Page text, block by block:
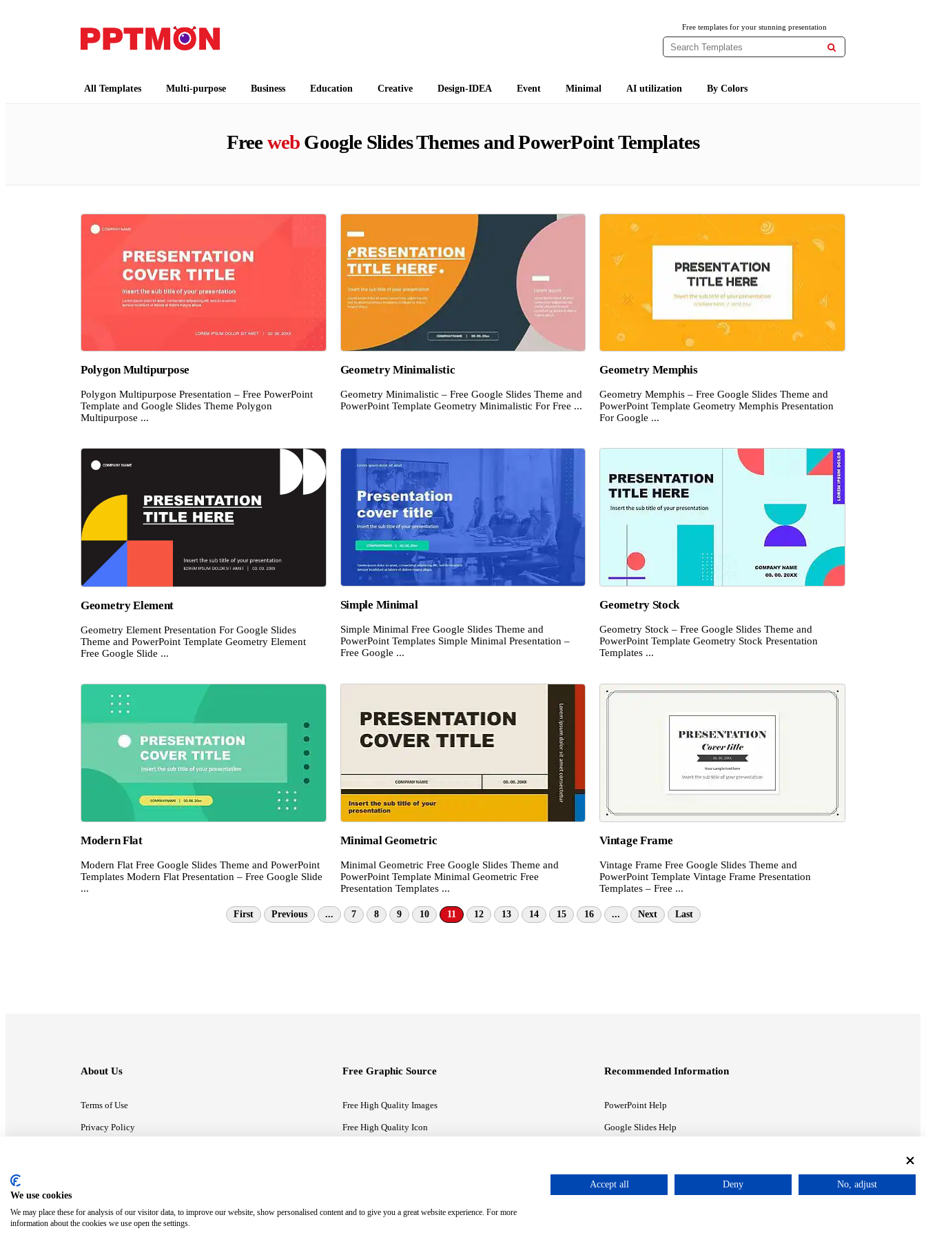
Free templates for your stunning presentation

All Templates Multi-purpose Business Education Creative Design-IDEA Event Minimal AI utilization By Colors
Freeweb Google Slides Themes and PowerPoint Templates
Polygon Multipurpose
Polygon Multipurpose Presentation – Free PowerPoint
Template and Google Slides Theme Polygon
Multipurpose ...
Geometry Minimalistic
Geometry Minimalistic – Free Google Slides Theme and
PowerPoint Template Geometry Minimalistic For Free ...
Geometry Memphis
Geometry Memphis – Free Google Slides Theme and
PowerPoint Template Geometry Memphis Presentation
For Google ...
Geometry Element
Geometry Element Presentation For Google Slides
Theme and PowerPoint Template Geometry Element
Free Google Slide ...
Simple Minimal
Simple Minimal Free Google Slides Theme and
PowerPoint Templates Simple Minimal Presentation –
Free Google ...
Geometry Stock
Geometry Stock – Free Google Slides Theme and
PowerPoint Template Geometry Stock Presentation
Templates ...
Modern Flat
Modern Flat Free Google Slides Theme and PowerPoint
Templates Modern Flat Presentation – Free Google Slide
...
Minimal Geometric
Minimal Geometric Free Google Slides Theme and
PowerPoint Template Minimal Geometric Free
Presentation Templates ...
Vintage Frame
Vintage Frame Free Google Slides Theme and
PowerPoint Template Vintage Frame Presentation
Templates – Free ...
First Previous ... 7 8 9 10 11 12 13 14 15 16 ... Next Last
About Us
Terms of Use
Privacy Policy
Free Graphic Source
Free High Quality Images
Free High Quality Icon
Recommended Information
PowerPoint Help
Google Slides Help
We use cookies
We may place these for analysis of our visitor data, to improve our website, show personalised content and to give you a great website experience. For more
information about the cookies we use open the settings.
Accept all Deny No, adjust